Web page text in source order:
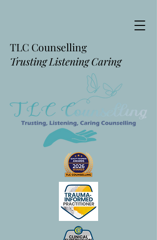
TLC Counselling
Trusting Listening Caring